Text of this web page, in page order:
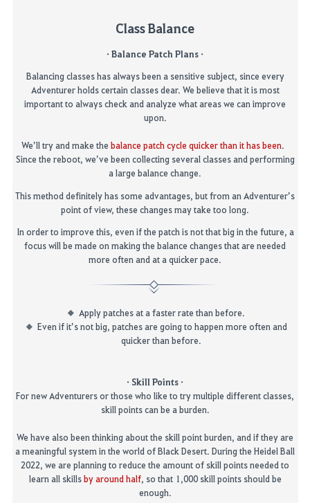
Class Balance
· Balance Patch Plans ·
Balancing classes has always been a sensitive subject, since every
Adventurer holds certain classes dear. We believe that it is most
important to always check andanalyze what areas we can improve
upon.
We’ll try and make the balance patch cycle quicker than it has been.
Since the reboot, we’ve been collecting several classes and performing
a large balance change.
This method definitely has some advantages, but from an Adventurer’s
point of view, these changes may take too long.
In order to improve this, even if the patch is not that big in the future, a
focus will be made on making the balance changes that are needed
more often and at a quicker pace.
Apply patches at a faster rate than before.
Even if it’s not big, patches are going to happen more often and
quicker than before.
· Skill Points ·
For new Adventurers or those who like to try multiple different classes,
skill points can be a burden.
We have also been thinking about the skill point burden, and if they are
a meaningful system in the world of Black Desert. During the Heidel Ball
2022, we are planning to reduce the amount of skill points needed to
learn all skillsby around half, so that 1,000 skill points should be
enough.